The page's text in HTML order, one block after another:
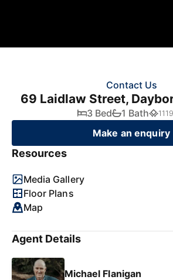
Contact Us
69 Laidlaw Street,
3 Bed 1 Bath
Make an enquiry
Resources
Media Gallery
Floor Plans
Map
Agent Details
Michael Flanigan